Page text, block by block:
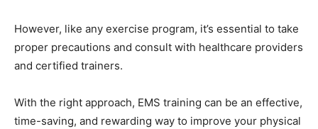
However, like any exercise program, it’s essential to take
proper precautions and consult with healthcare providers
and certified trainers.
With the right approach, EMS training can be an effective,
time-saving, and rewarding way to improve your physical